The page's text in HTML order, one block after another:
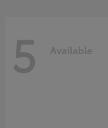
5 Available